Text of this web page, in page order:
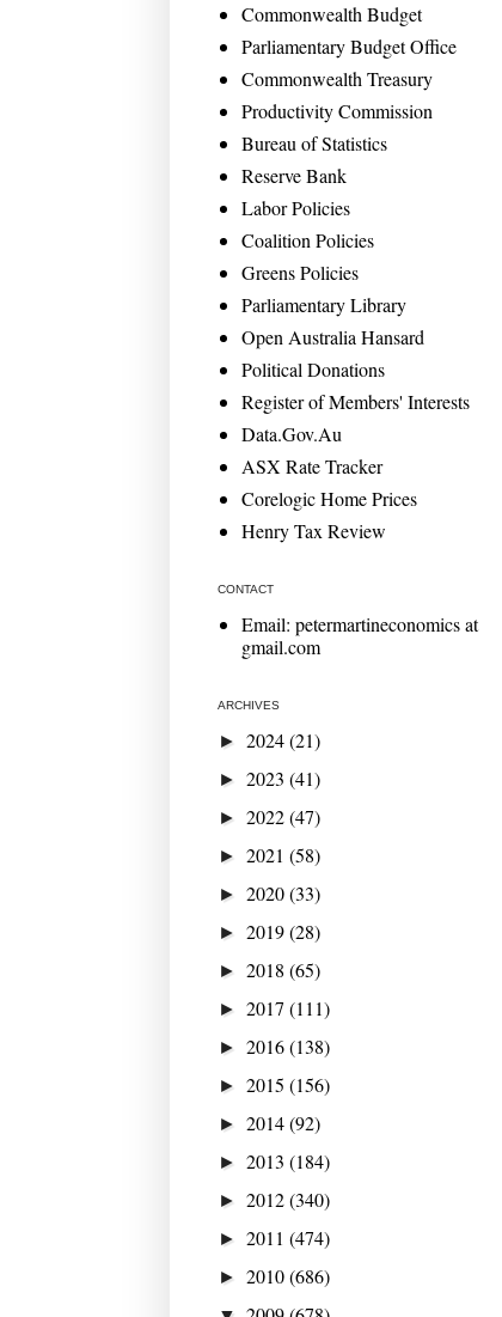
Commonwealth Budget
Parliamentary Budget Office
Commonwealth Treasury
Productivity Commission
Bureau of Statistics
Reserve Bank
Labor Policies
Coalition Policies
Greens Policies
Parliamentary Library
Open Australia Hansard
Political Donations
Register of Members' Interests
Data.Gov.Au
ASX Rate Tracker
Corelogic Home Prices
Henry Tax Review
CONTACT
Email: petermartineconomics at
gmail.com
ARCHIVES
► 2024(21)
► 2023 (41)
► 2022(47)
► 2021 (58)
► 2020(33)
► 2019(28)
► 2018 (65)
► 2017 (111)
► 2016(138)
► 2015 (156)
► 2014(92)
► 2013 (184)
► 2012(340)
► 2011 (474)
► 2010(686)